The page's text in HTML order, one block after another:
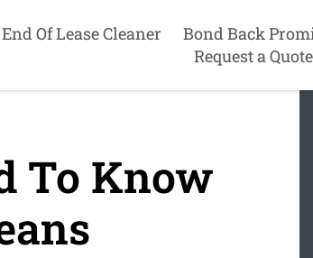
End Of Lease Cleaner Bond Back
Request a Quote
To Know